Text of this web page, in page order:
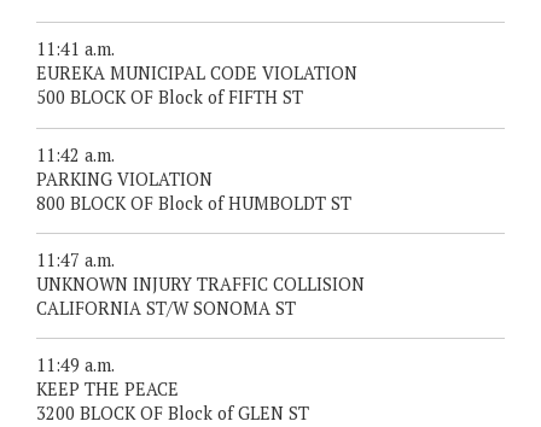
11:41 a.m.
EUREKA MUNICIPAL CODE VIOLATION
500 BLOCK OF Block of FIFTH ST
11:42 a.m.
PARKING VIOLATION
800 BLOCK OF Block of HUMBOLDT ST
11:47 a.m.
UNKNOWN INJURY TRAFFIC COLLISION
CALIFORNIA ST/W SONOMA ST
11:49 a.m.
KEEP THE PEACE
3200 BLOCK OF Block of GLEN ST